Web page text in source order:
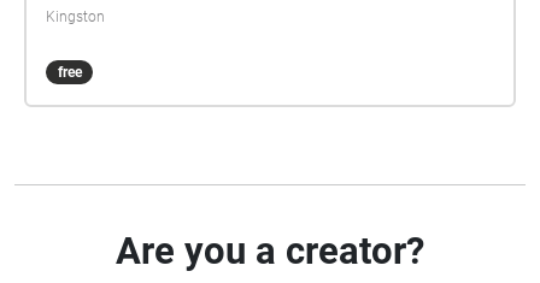
Kingston
free
Are you a creator?